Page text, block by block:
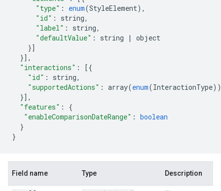
"type" : enum(StyleElement),
"id" : string,
"label" : string,
"defaultValue" : string |
object
}]
}],
"interactions" :
[{
"id" : string,
"supportedActions" : array(enum(InteractionType))
}],
"features" :
{
"enableComparisonDateRange" : boolean
}
}
Field name Type Description